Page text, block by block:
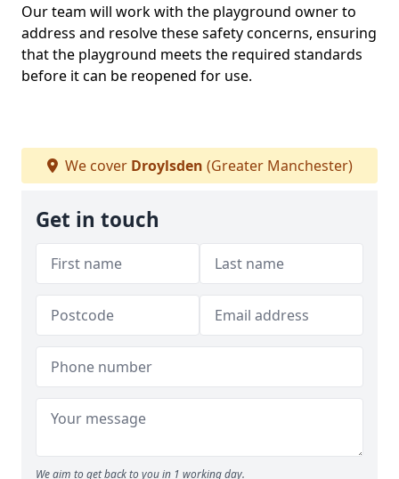
Our team will work with the playground owner to
address and resolve these safety concerns, ensuring
that the playground meets the required standards
before it can be reopened for use.
We cover Droylsden (Greater Manchester)
Get in touch
We aim to get back to you in 1 working day.